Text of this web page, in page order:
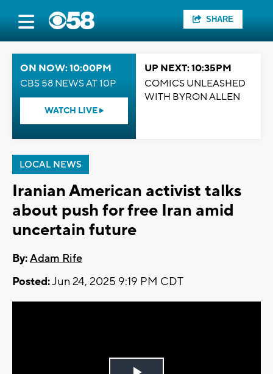
SHARE
ON NOW: 10:00PM
CBS 58 NEWS AT 10P
WATCH LIVE
UP NEXT: 10:35PM
COMICS UNLEASHED
WITH BYRON ALLEN
LOCAL NEWS
Iranian American activist talks
about push for free Iran amid
uncertain future
By:Adam Rife
Posted:Jun 24, 2025 9:19 PM CDT